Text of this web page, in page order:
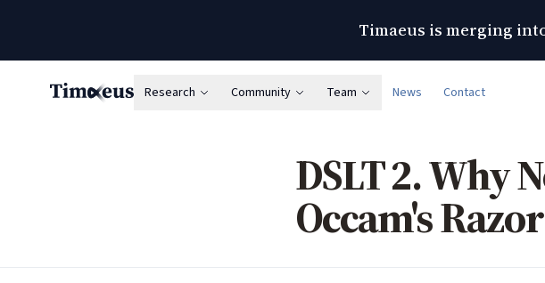
Timaeus is merging
Timaeus Research Community Team News Contact
DSLT 2. Why
Occam's Razor